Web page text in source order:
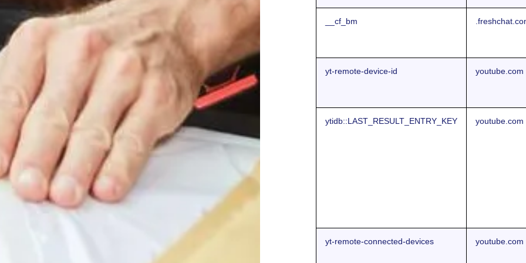
__cf_bm
yt-remote-device-id youtube.com
ytidb::LAST_RESULT_ENTRY_KEY youtube.com
yt-remote-connected-devices youtube.com